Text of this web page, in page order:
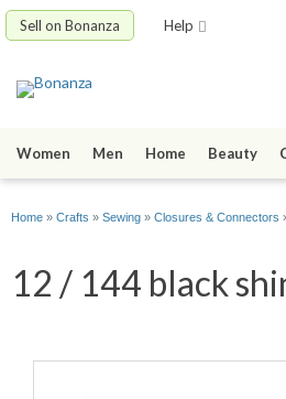
Sell on Bonanza Help
Women Men Home Beauty
Home » Crafts » Sewing » Closures & Connectors
12 / 144 black